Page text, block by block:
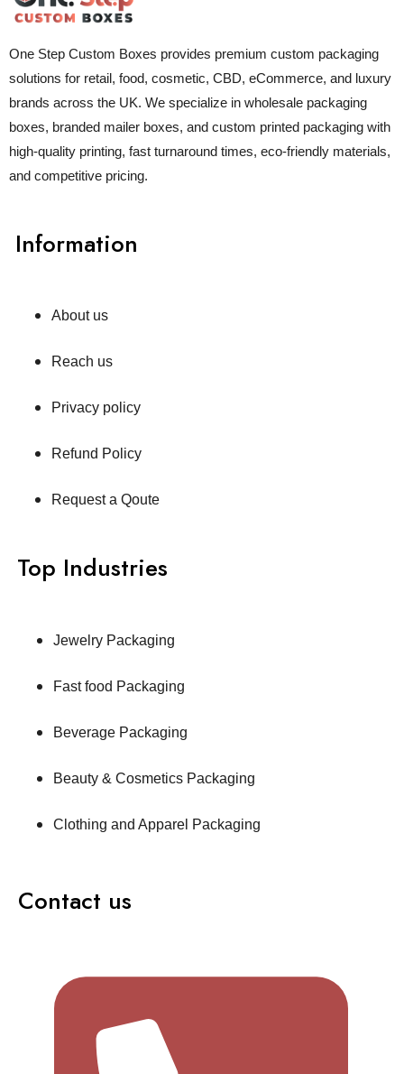
One Step Custom Boxes provides premium custom packaging
solutions for retail, food, cosmetic, CBD, eCommerce, and luxury
brands across the UK. We specialize in wholesale packaging
boxes, branded mailer boxes, and custom printed packaging with
high-quality printing, fast turnaround times, eco-friendly materials,
and competitive pricing.
Information
About us
Reach us
Privacy policy
Refund Policy
Request a Qoute
Top Industries
Jewelry Packaging
Fast food Packaging
Beverage Packaging
Beauty & Cosmetics Packaging
Clothing and Apparel Packaging
Contact us